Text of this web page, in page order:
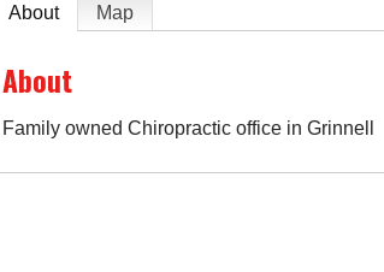
About Map
About
Family owned Chiropractic office in Grinnell